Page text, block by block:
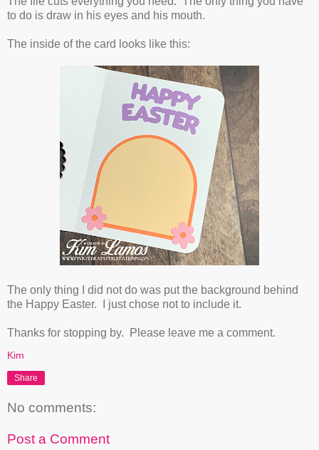
to do is draw in his eyes and his mouth.
The inside of the card looks like this:
The only thing I did not do was put the background behind
the Happy Easter. I just chose not to include it.
Thanks for stopping by. Please leave me a comment.
Kim
Share
No comments:
Post a Comment